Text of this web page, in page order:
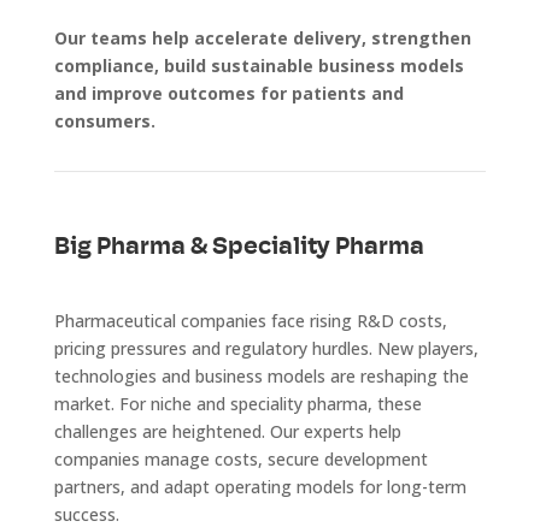
Our teams help accelerate delivery, strengthen
compliance, build sustainable business models
and improve outcomes for patients and
consumers.
Big Pharma & Speciality Pharma
Pharmaceutical companies face rising R&D costs,
pricing pressures and regulatory hurdles. New players,
technologies and business models are reshaping the
market. For niche and speciality pharma, these
challenges are heightened. Our experts help
companies manage costs, secure development
partners, and adapt operating models for long-term
success.